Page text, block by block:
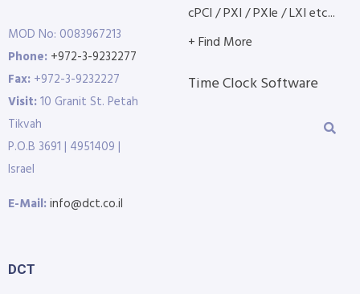
MOD No: 0083967213
Phone: +972-3-9232277
Fax: +972-3-9232227
Visit:10 Granit St. Petah
Tikvah
P.O.B 3691 | 4951409 |
Israel
E-Mail:info@dct.co.il
cPCI / PXI / PXIe / LXI etc...
+ Find More
Time Clock Software
DCT